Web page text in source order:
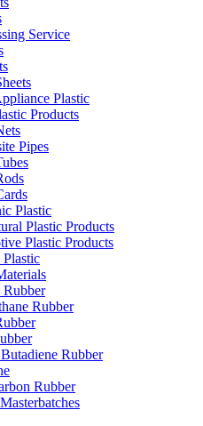
Service
Plastic
Products
Pipes
Plastic
Plastic Products
Plastic Products
Rubber
Rubber
Rubber
Rubber